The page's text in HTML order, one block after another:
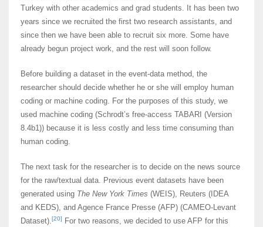
Turkey with other academics and grad students. It has been two
years since we recruited the first two research assistants, and
since then we have been able to recruit six more. Some have
already begun project work, and the rest will soon follow.
Before building a dataset in the event-data method, the
researcher should decide whether he or she will employ human
coding or machine coding. For the purposes of this study, we
used machine coding (Schrodt’s free-access TABARI (Version
8.4b1)) because it is less costly and less time consuming than
human coding.
The next task for the researcher is to decide on the news source
for the raw/textual data. Previous event datasets have been
generated using The New York Times (WEIS), Reuters (IDEA
and KEDS), and Agence France Presse (AFP) (CAMEO-Levant
Dataset).[20]
For two reasons, we decided to use AFP for this